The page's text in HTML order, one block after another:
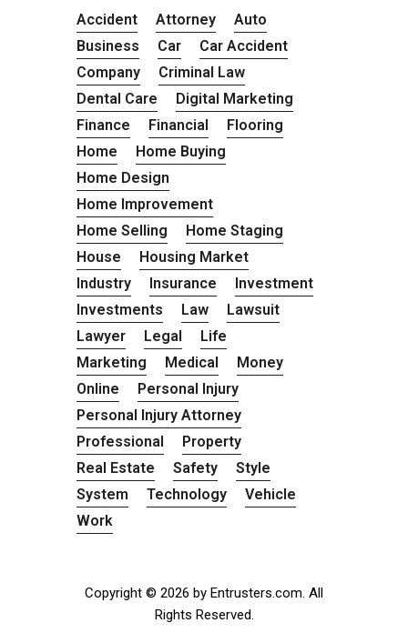
Accident Attorney
Auto
Business
Car
Car Accident
Company
Criminal Law
Dental Care
Digital Marketing
Finance
Financial
Flooring
Home
Home Buying
Home Design
Home Improvement
Home Selling
Home Staging
House
Housing Market
Industry
Insurance
Investment
Investments
Law
Lawsuit
Lawyer
Legal
Life
Marketing
Medical
Money
Online
Personal Injury
Personal Injury Attorney
Professional
Property
Real Estate
Safety
Style
System
Technology
Vehicle
Work
Copyright © 2026 by Entrusters.com. All
Rights Reserved.